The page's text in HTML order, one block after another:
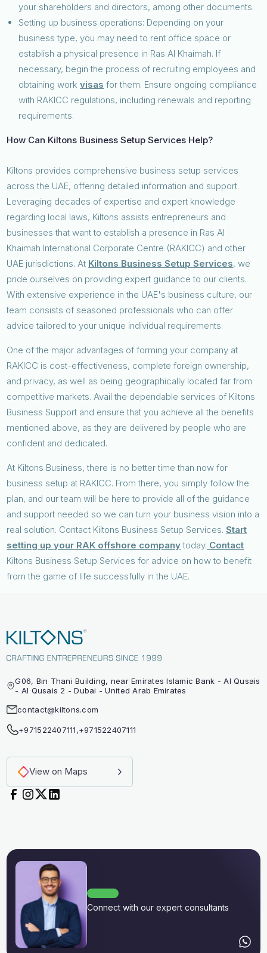
your shareholders and directors, among other documents.
Setting up business operations: Depending on your
business type, you may need to rent office space or
establish a physical presence in Ras Al Khaimah. If
necessary, begin the process of recruiting employees and
obtaining workvisas for them. Ensure ongoing compliance
with RAKICC regulations, including renewals and reporting
requirements.
How Can Kiltons Business Setup Services Help?
Kiltons provides comprehensive business setup services
across the UAE, offering detailed information and support.
Leveraging decades of expertise and expert knowledge
regarding local laws, Kiltons assists entrepreneurs and
businesses that want to establish a presence in Ras Al
Khaimah International Corporate Centre (RAKICC) and other
UAE jurisdictions. At Kiltons Business Setup Services, we
pride ourselves on providing expert guidance to our clients.
With extensive experience in the UAE's business culture, our
team consists of seasoned professionals who can offer
advice tailored to your unique individual requirements.
One of the major advantages of forming your company at
RAKICC is cost-effectiveness, complete foreign ownership,
and privacy, as well as being geographically located far from
competitive markets. Avail the dependable services of Kiltons
Business Support and ensure that you achieve all the benefits
mentioned above, as they are delivered by people who are
confident and dedicated.
At Kiltons Business, there is no better time than now for
business setup at RAKICC. From there, you simply follow the
plan, and our team will be here to provide all of the guidance
and support needed so we can turn your business vision into a
real solution. Contact Kiltons Business Setup Services.Start
setting up your RAK offshore companytoday. Contact
Kiltons Business Setup Services for advice on how to benefit
from the game of life successfully in the UAE.
G06, Bin Thani Building, near Emirates Islamic Bank - Al Qusais
- Al Qusais 2 - Dubai - United Arab Emirates
contact@kiltons.com
+971522407111,+971522407111
View on Maps
Connect with our expert consultants